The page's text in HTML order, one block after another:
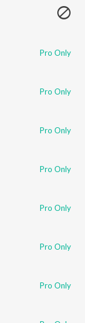
Pro Only
Pro Only
Pro Only
Pro Only
Pro Only
Pro Only
Pro Only